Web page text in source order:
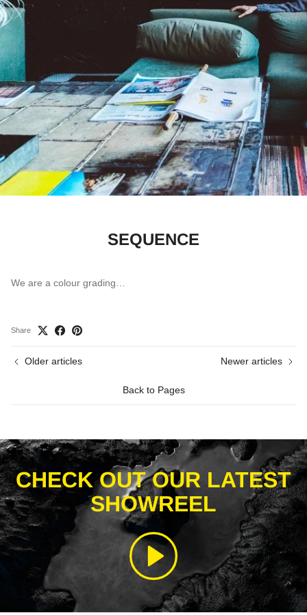
SEQUENCE
We are a colour grading…
Share
Older articles
Back to Pages
Newer articles
CHECK OUT OUR LATEST
SHOWREEL
Play